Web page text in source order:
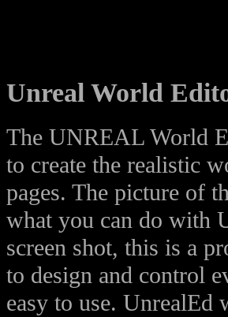
Unreal World
The UNREAL World
to create the realistic
pages. The picture of
what you can do with
screen shot, this is a
to design and control
easy to use.